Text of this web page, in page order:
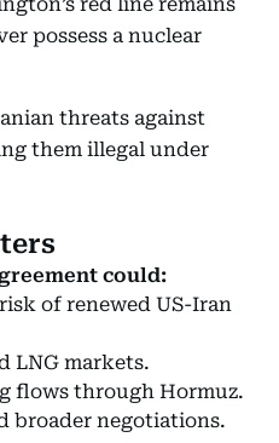
possess a nuclear
threats against
them illegal under
could:
of renewed US-Iran
LNG markets.
flows through Hormuz.
broader negotiations.